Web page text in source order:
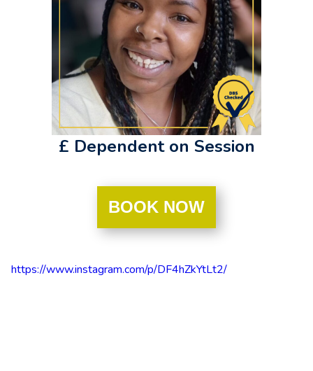
£ Dependent on Session
BOOK NOW
https://www.instagram.com/p/DF4hZkYtLt2/